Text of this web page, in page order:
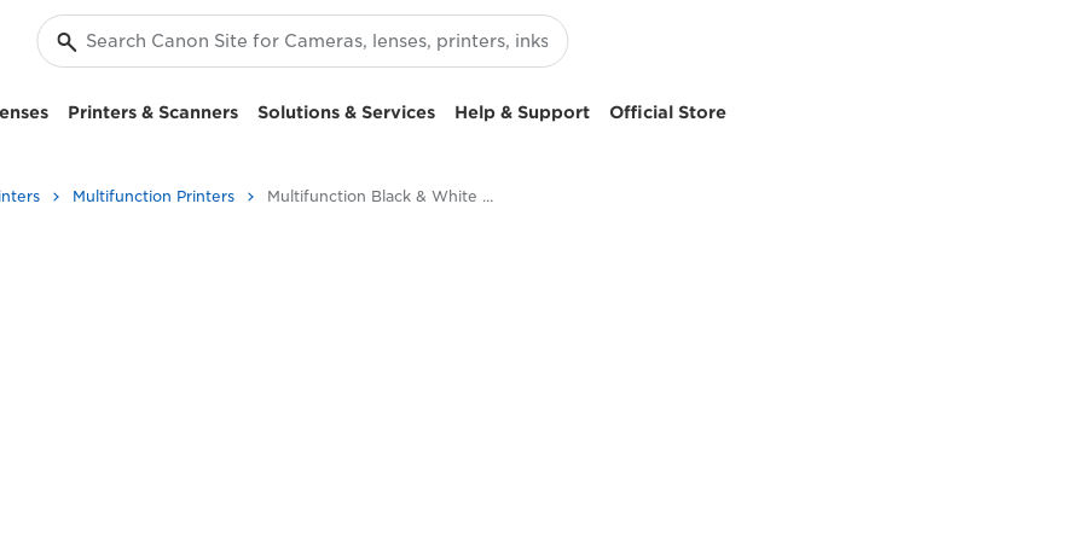
Printers & Scanners Solutions & Services Help & Support Official Store
Multifunction Printers Multifunction Black & White Printers